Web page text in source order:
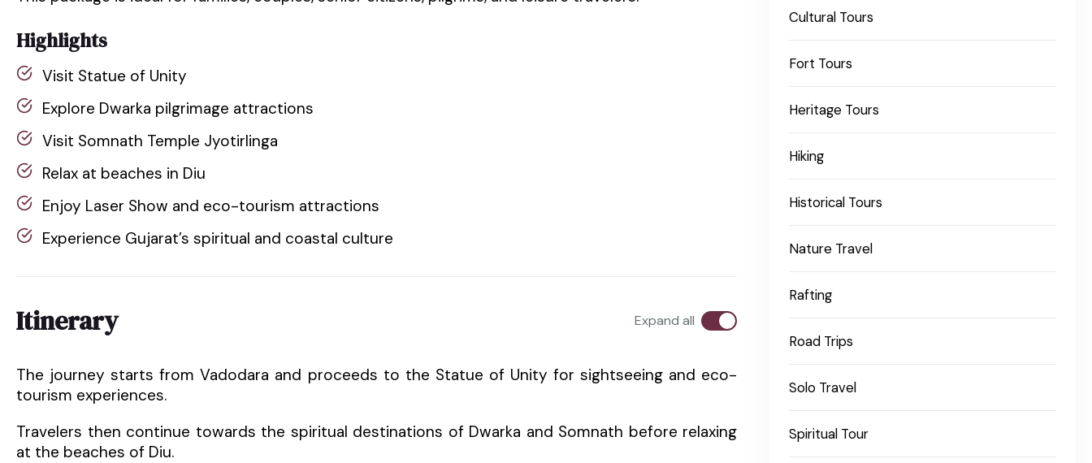
Highlights
Visit Statue of Unity
Explore Dwarka pilgrimage attractions
Visit Somnath Temple Jyotirlinga
Relax at beaches in Diu
Enjoy Laser Show and eco-tourism attractions
Experience Gujarat’s spiritual and coastal culture
Itinerary Expand all
The journey starts from Vadodara and proceeds to the Statue of Unity for sightseeing and eco-
tourism experiences.
Travelers then continue towards the spiritual destinations of Dwarka and Somnath before relaxing
at the beaches of Diu.
Cultural Tours
Fort Tours
Heritage Tours
Hiking
Historical Tours
Nature Travel
Rafting
Road Trips
Solo Travel
Spiritual Tour